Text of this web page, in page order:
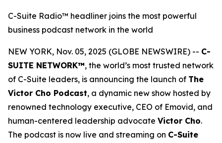
C-Suite Radio™ headliner joins the most powerful
business podcast network in the world
NEW YORK, Nov. 05, 2025 (GLOBE NEWSWIRE) -- C-
SUITE NETWORK™, the world’s most trusted network
of C-Suite leaders, is announcing the launch of The
Victor Cho Podcast, a dynamic new show hosted by
renowned technology executive, CEO of Emovid, and
human-centered leadership advocate Victor Cho.
The podcast is now live and streaming on C-Suite